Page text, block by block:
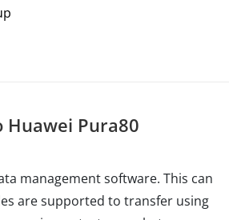
Huawei Pura80
management software. This can
are supported to transfer using